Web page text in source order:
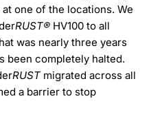
one of the locations. We
RUST®HV100 to all
was nearly three years
been completely halted.
RUST migrated across all
a barrier to stop